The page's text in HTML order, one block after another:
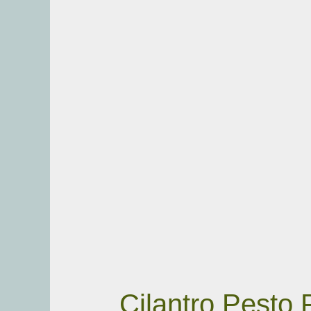
Cilantro Pesto